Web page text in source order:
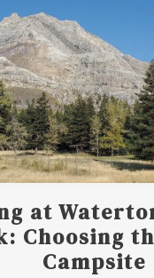
at
Choosing
Campsite